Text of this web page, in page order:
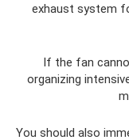
exhaust system
If the fan
organizing
You should also